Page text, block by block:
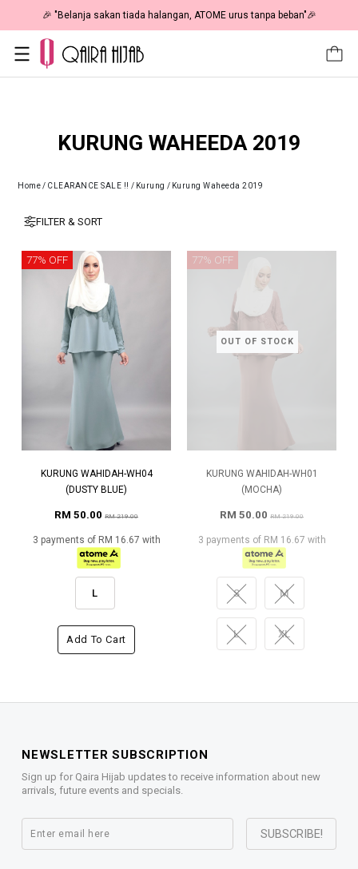
🎉 "Belanja sakan tiada halangan, ATOME urus tanpa beban"🎉
KURUNG WAHEEDA 2019
Home/ CLEARANCE SALE !! / Kurung / Kurung Waheeda 2019
FILTER & SORT
77% OFF
KURUNG WAHIDAH-WH04
(DUSTY BLUE)
RM 50.00 RM 219.00
3 payments of RM 16.67 with
L
Add To Cart
OUT OF STOCK
77% OFF
KURUNG WAHIDAH-WH01
(MOCHA)
RM 50.00 RM 219.00
3 payments of RM 16.67 with
S M
L XL
NEWSLETTER SUBSCRIPTION
Sign up for Qaira Hijab updates to receive information about new
arrivals, future events and specials.